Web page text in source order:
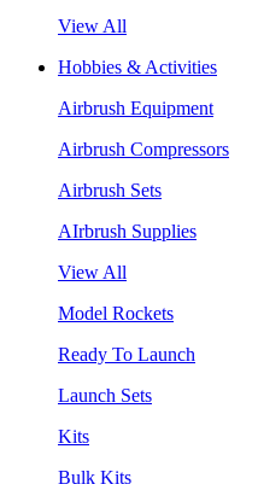
View All
Hobbies & Activities
Airbrush Equipment
Airbrush Compressors
Airbrush Sets
AIrbrush Supplies
View All
Model Rockets
Ready To Launch
Launch Sets
Kits
Bulk Kits